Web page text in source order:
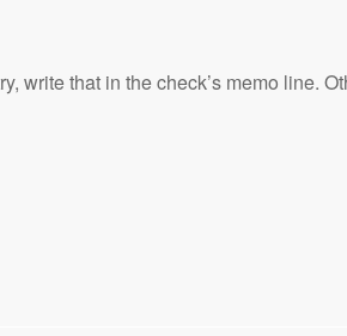
write that in the check’s memo line.